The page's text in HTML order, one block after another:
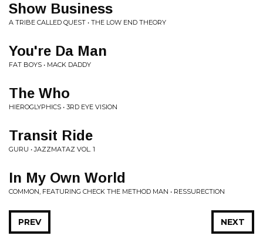
Show Business
A TRIBE CALLED QUEST • THE LOW END THEORY
You're Da Man
FAT BOYS • MACK DADDY
The Who
HIEROGLYPHICS • 3RD EYE VISION
Transit Ride
GURU • JAZZMATAZ VOL. 1
In My Own World
COMMON, FEATURING CHECK THE METHOD MAN • RESSURECTION
NEXT
PREV